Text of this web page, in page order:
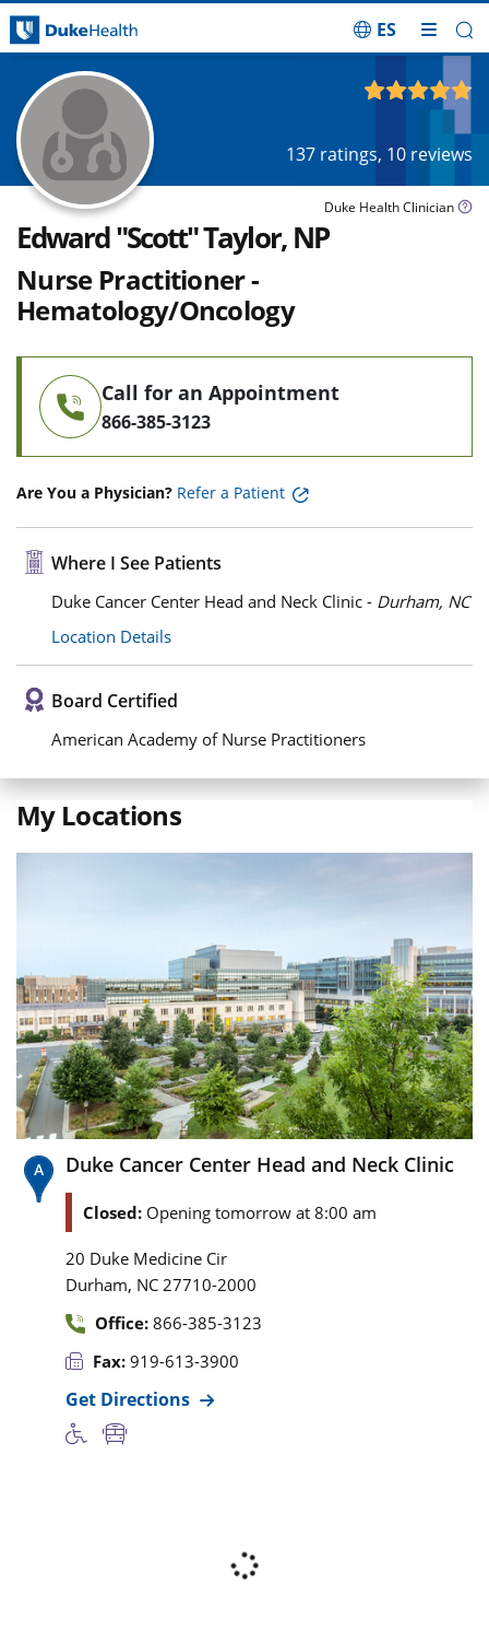
ES
137 ratings, 10 reviews
Duke Health Clinician
Edward "Scott" Taylor, NP
Nurse Practitioner -
Hematology/Oncology
Call for an Appointment
866-385-3123
Are You a Physician? Refer a Patient
Where I See Patients
Duke Cancer Center Head and Neck Clinic - Durham, NC
Location Details
Board Certified
American Academy of Nurse Practitioners
My Locations
Duke Cancer Center Head and Neck Clinic
Closed: Opening tomorrow at 8:00 am
20 Duke Medicine Cir
Durham, NC 27710-2000
Office: 866-385-3123
Fax: 919-613-3900
Get Directions